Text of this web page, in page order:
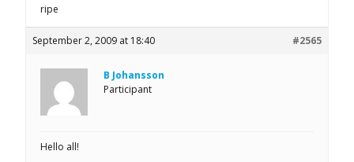
ripe
September 2, 2009 at 18:40 #2565
B Johansson
Participant
Hello all!